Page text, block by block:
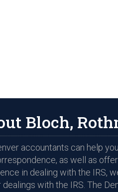
Bloch,
accountants can help
as well as
in dealing with the IRS,
dealings with the IRS. The